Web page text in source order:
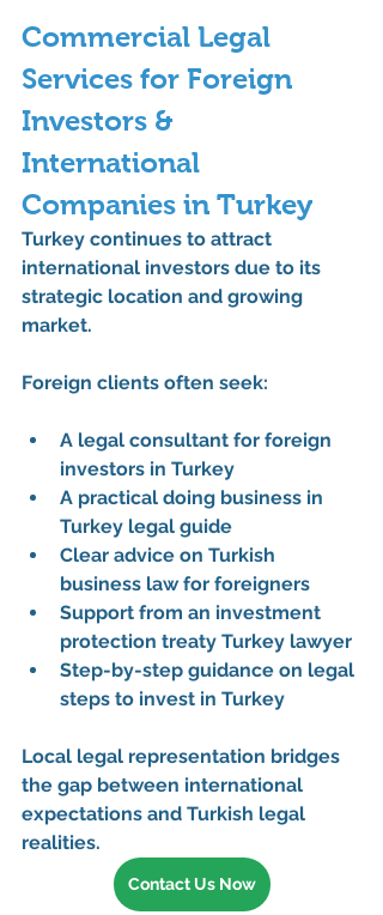
Commercial Legal
Services for Foreign
Investors &
International
Companies in Turkey
Turkey continues to attract
international investors due to its
strategic location and growing
market.
Foreign clients often seek:
A legal consultant for foreign
investors in Turkey
A practical doing business in
Turkey legal guide
Clear advice on Turkish
business law for foreigners
Support from an investment
protection treaty Turkey lawyer
Step-by-step guidance on legal
steps to invest in Turkey
Local legal representation bridges
the gap between international
expectations and Turkish legal
realities.
Contact Us Now